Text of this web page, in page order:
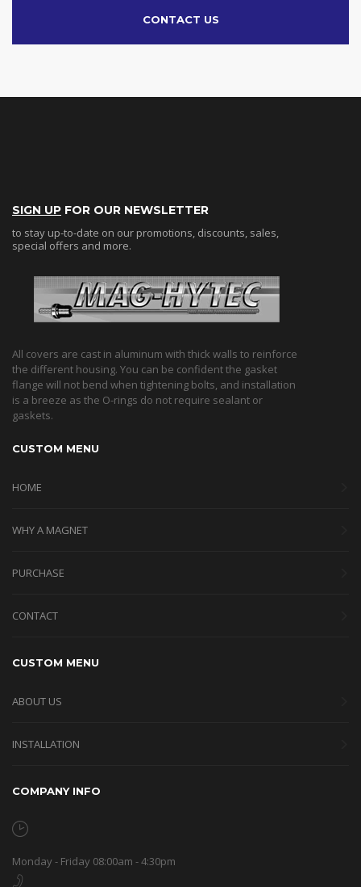
CONTACT US
SIGN UP FOR OUR NEWSLETTER
to stay up-to-date on our promotions, discounts, sales,
special offers and more.
All covers are cast in aluminum with thick walls to reinforce
the different housing. You can be confident the gasket
flange will not bend when tightening bolts, and installation
is a breeze as the O-rings do not require sealant or
gaskets.
CUSTOM MENU
HOME
WHY A MAGNET
PURCHASE
CONTACT
CUSTOM MENU
ABOUT US
INSTALLATION
COMPANY INFO
Monday - Friday 08:00am - 4:30pm